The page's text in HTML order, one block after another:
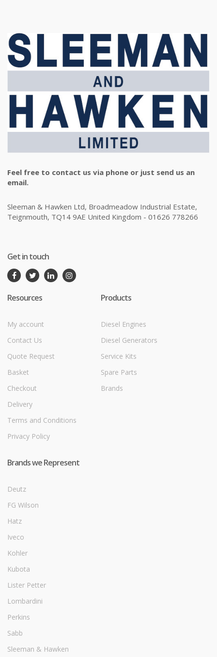
Feel free to contact us via phone or just send us an
email.
Sleeman & Hawken Ltd, Broadmeadow Industrial Estate,
Teignmouth, TQ14 9AE United Kingdom - 01626 778266
Get in touch
Resources
My account
Contact Us
Quote Request
Basket
Checkout
Delivery
Terms and Conditions
Privacy Policy
Products
Diesel Engines
Diesel Generators
Service Kits
Spare Parts
Brands
Brands we Represent
Deutz
FG Wilson
Hatz
Iveco
Kohler
Kubota
Lister Petter
Lombardini
Perkins
Sabb
Sleeman & Hawken